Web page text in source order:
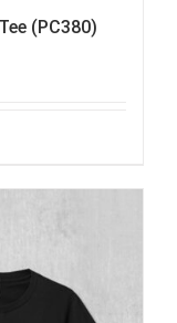
(PC380)